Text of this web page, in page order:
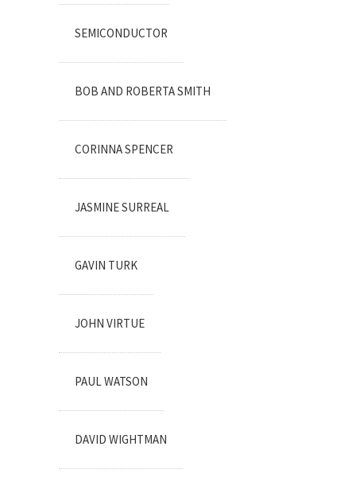
SEMICONDUCTOR
BOB AND ROBERTA SMITH
CORINNA SPENCER
JASMINE SURREAL
GAVIN TURK
JOHN VIRTUE
PAUL WATSON
DAVID WIGHTMAN